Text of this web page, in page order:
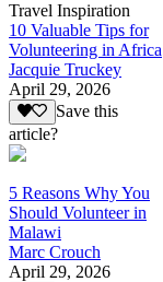
Travel Inspiration
10 Valuable Tips for
Volunteering in Africa
Jacquie Truckey
April 29, 2026
Save this
article?
5 Reasons Why You
Should Volunteer in
Malawi
Marc Crouch
April 29, 2026